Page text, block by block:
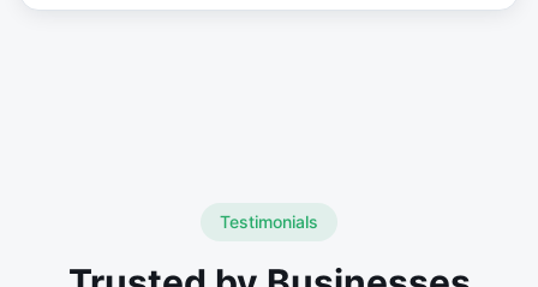
Testimonials